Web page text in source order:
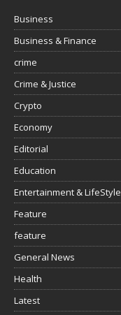
Business
Business & Finance
crime
Crime & Justice
Crypto
Economy
Editorial
Education
Entertainment & LifeStyle
Feature
feature
General News
Health
Latest